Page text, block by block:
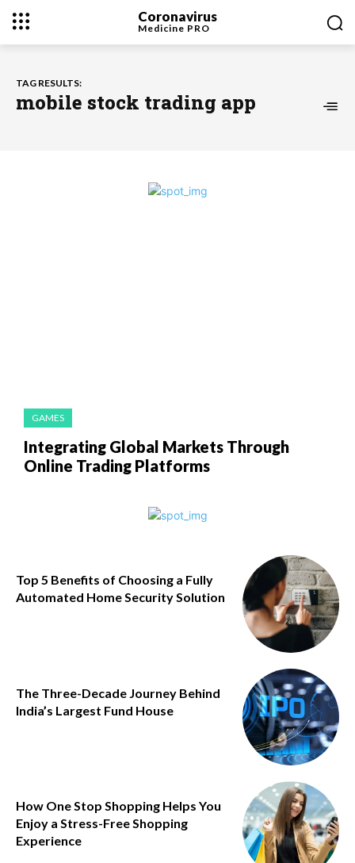
Coronavirus
Medicine PRO
TAG RESULTS:
mobile stock trading app
GAMES
Integrating Global Markets Through
Online Trading Platforms
Top 5 Benefits of Choosing a Fully
Automated Home Security Solution
The Three-Decade Journey Behind
India’s Largest Fund House
How One Stop Shopping Helps You
Enjoy a Stress-Free Shopping
Experience